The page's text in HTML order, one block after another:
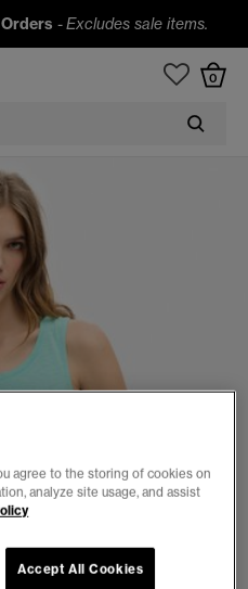
-Excludes sale items.
0
agree to the storing of cookies on
analyze site usage, and assist
Accept All Cookies